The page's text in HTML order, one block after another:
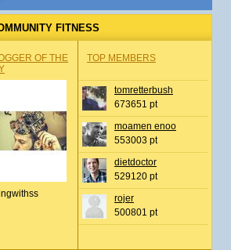
FITNESS
OF THE
TOP MEMBERS
tomretterbush
673651 pt
moamen enoo
553003 pt
dietdoctor
529120 pt
rojer
500801 pt